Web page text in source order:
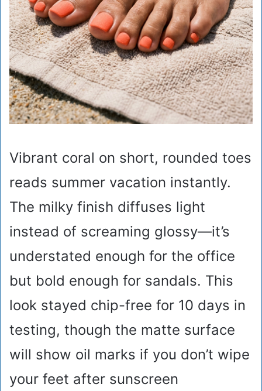
Vibrant coral on short, rounded toes
reads summer vacation instantly.
The milky finish diffuses light
instead of screaming glossy—it’s
understated enough for the office
but bold enough for sandals. This
look stayed chip-free for 10 days in
testing, though the matte surface
will show oil marks if you don’t wipe
your feet after sunscreen